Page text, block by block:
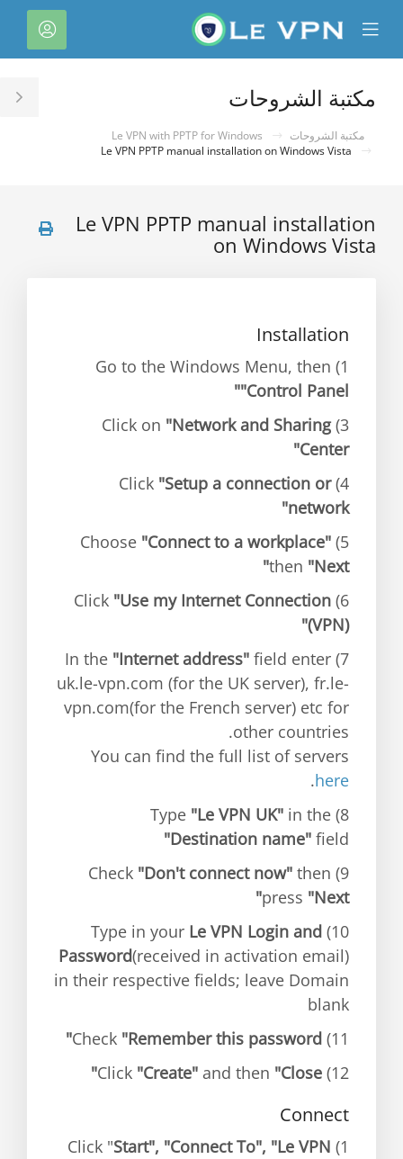
Mobile
Menu
مكتبة الشروحات
مكتبة الشروحات
Le VPN with PPTP for Windows
Le VPN PPTP manual installation
on Windows Vista
Installation
1) Go to the Windows Menu, then
"Control Panel"
3) Click on
"Network and Sharing
Center"
4) Click
"Setup a connection or
network"
5) Choose
"Connect to a workplace"
then "Next"
6) Click
"Use my Internet Connection
(VPN)"
7) In the
"Internet address" field enter
uk.le-vpn.com (for the UK server), fr.le-
vpn.com(for the French server) etc for
other countries.
You can find the full list of servers
here
.
8) Type
"Le VPN UK" in the
"Destination name" field
9) Check
"Don't connect now" then
press "Next"
10) Type in your
Le VPN Login and
Password(received in activation email)
in their respective fields; leave Domain
blank
11) Check
"Remember this password"
12) Click
"Create" and then "Close"
Connect
1) Click "
Start", "Connect To", "Le VPN